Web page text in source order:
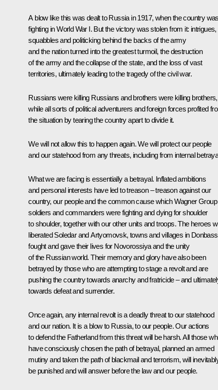
A blow like this was dealt to Russia in 1917, when the country
fighting in World War I. But the victory was stolen from it: intrigues,
squabbles and politicking behind the backs of the army
and the nation turned into the greatest turmoil, the destruction
of the army and the collapse of the state, and the loss of vast
territories, ultimately leading to the tragedy of the civil war.
Russians were killing Russians and brothers were killing brothers,
while all sorts of political adventurers and foreign forces profited
the situation by tearing the country apart to divide it.
We will not allow this to happen again. We will protect our people
and our statehood from any threats, including from internal
What we are facing is essentially a betrayal. Inflated ambitions
and personal interests have led to treason – treason against our
country, our people and the common cause which Wagner Group
soldiers and commanders were fighting and dying for shoulder
to shoulder, together with our other units and troops. The heroes
liberated Soledar and Artyomovsk, towns and villages in
fought and gave their lives for Novorossiya and the unity
of the Russian world. Their memory and glory have also been
betrayed by those who are attempting to stage a revolt and are
pushing the country towards anarchy and fratricide – and
towards defeat and surrender.
Once again, any internal revolt is a deadly threat to our statehood
and our nation. It is a blow to Russia, to our people. Our actions
to defend the Fatherland from this threat will be harsh. All those
have consciously chosen the path of betrayal, planned an armed
mutiny and taken the path of blackmail and terrorism, will
be punished and will answer before the law and our people.